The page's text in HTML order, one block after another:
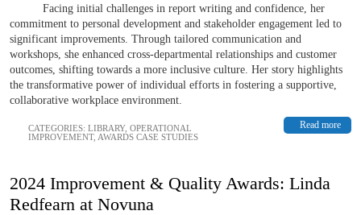
Facing initial challenges in report writing and confidence, her
commitment to personal development and stakeholder engagement led to
significant improvements. Through tailored communication and
workshops, she enhanced cross-departmental relationships and customer
outcomes, shifting towards a more inclusive culture. Her story highlights
the transformative power of individual efforts in fostering a supportive,
collaborative workplace environment.
Read more
CATEGORIES: LIBRARY, OPERATIONAL
IMPROVEMENT, AWARDS CASE STUDIES
2024 Improvement & Quality Awards: Linda
Redfearn at Novuna